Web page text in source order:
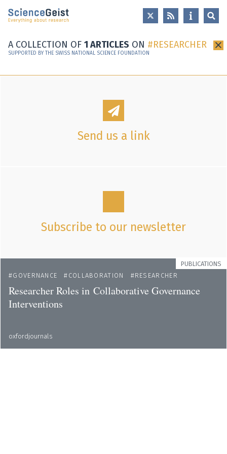
Skip to main content
Skip to main navigation
A COLLECTION OF 1 ARTICLES ON RESEARCHER ×
SUPPORTED BY THE SWISS NATIONAL SCIENCE FOUNDATION
Send us a link
Subscribe to our newsletter
PUBLICATIONS
GOVERNANCE
COLLABORATION RESEARCHER
Researcher Roles in Collaborative Governance
Interventions
oxfordjournals